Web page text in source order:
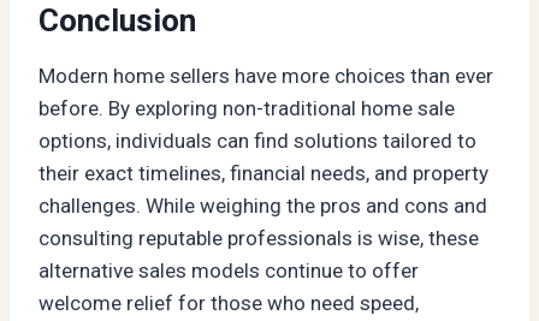
Conclusion
Modern home sellers have more choices than ever
before. By exploring non-traditional home sale
options, individuals can find solutions tailored to
their exact timelines, financial needs, and property
challenges. While weighing the pros and cons and
consulting reputable professionals is wise, these
alternative sales models continue to offer
welcome relief for those who need speed,